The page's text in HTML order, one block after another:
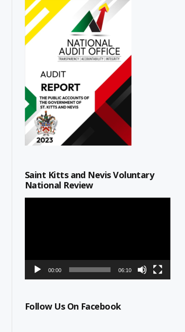
Saint Kitts and Nevis Voluntary
National Review
00:00 06:10
Follow Us On Facebook